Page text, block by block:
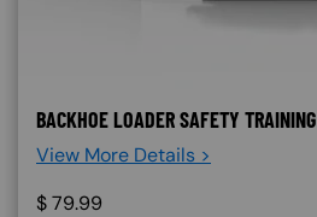
BACKHOE LOADER SAFETY TRAINING
View More Details >
$79.99